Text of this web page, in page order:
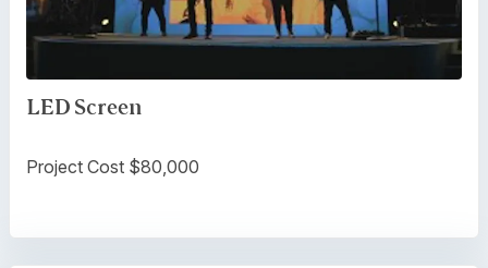
LED Screen
Project Cost $80,000